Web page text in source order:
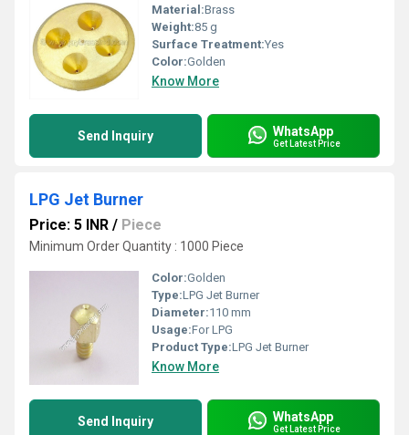
Material:Brass
Weight:85 g
Surface Treatment:Yes
Color:Golden
Know More
Send Inquiry WhatsApp
Get Latest Price
LPG Jet Burner
Price: 5 INR / Piece
Minimum Order Quantity : 1000 Piece
Color:Golden
Type:LPG Jet Burner
Diameter:110 mm
Usage:For LPG
Product Type:LPG Jet Burner
Know More
Send Inquiry WhatsApp
Get Latest Price